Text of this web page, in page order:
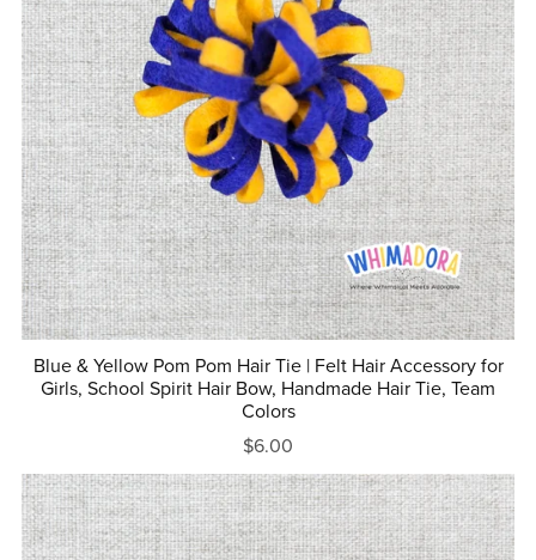
Blue & Yellow Pom Pom Hair Tie | Felt Hair Accessory for
Girls, School Spirit Hair Bow, Handmade Hair Tie, Team
Colors
$6.00